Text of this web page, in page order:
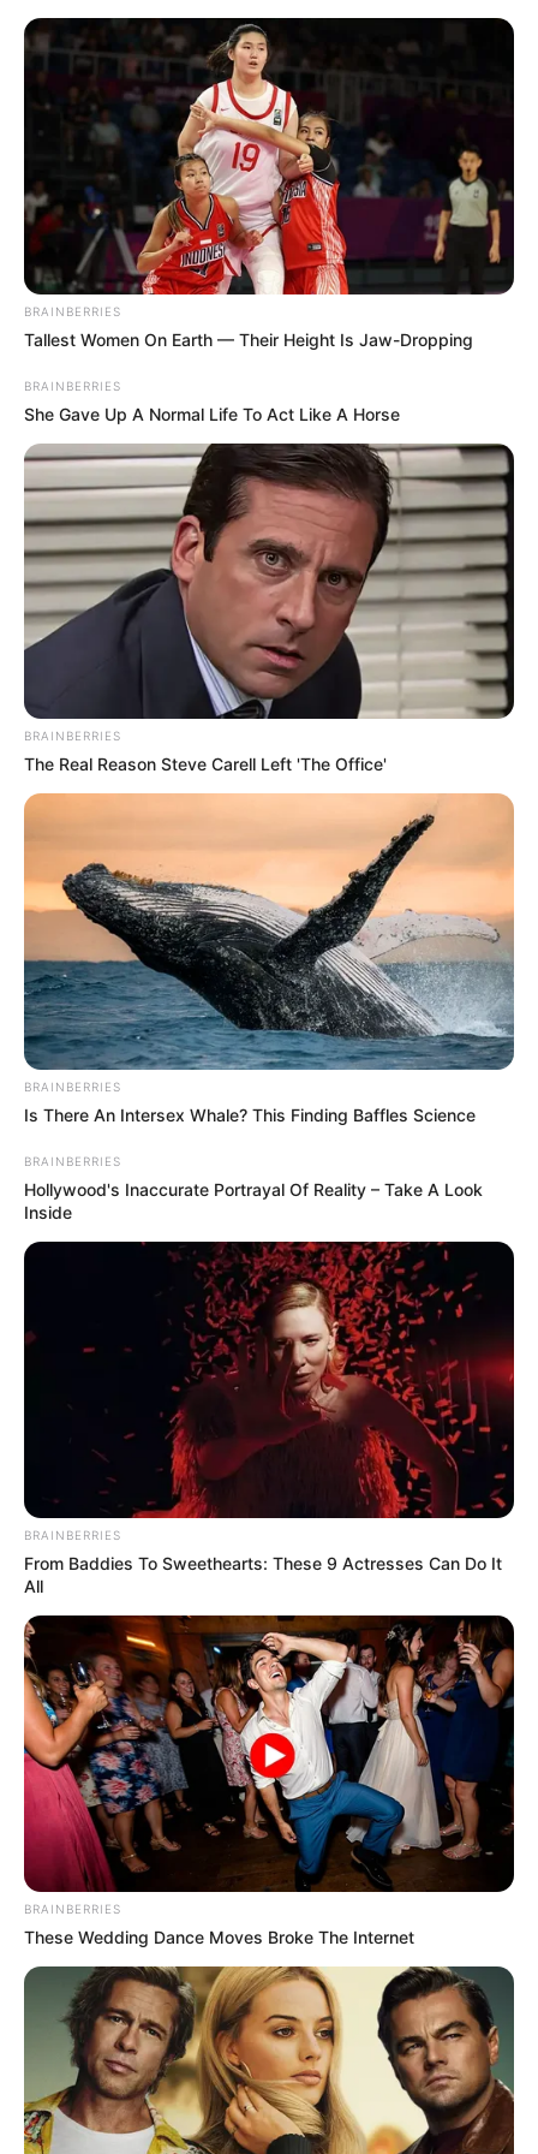
Home The Unknown Heir
The Unknown Heir 252
by Avracity - June 24, 2020 0
CHAPTER 252: MEET AGAIN
When Li Xiao entered them, Chen Hao had already started
a fight with the mother and son.
The three of them were stunned and hurried in to
persuade them.
Thanks to persuasion.
BRAINBERRIES
Tallest Women On Earth — Their Height Is Jaw-Dropping
BRAINBERRIES
She Gave Up A Normal Life To Act Like A Horse
BRAINBERRIES
The Real Reason Steve Carell Left 'The Office'
BRAINBERRIES
Is There An Intersex Whale? This Finding Baffles Science
BRAINBERRIES
Hollywood's Inaccurate Portrayal Of Reality – Take A Look
Inside
BRAINBERRIES
From Baddies To Sweethearts: These 9 Actresses Can Do It
All
BRAINBERRIES
These Wedding Dance Moves Broke The Internet